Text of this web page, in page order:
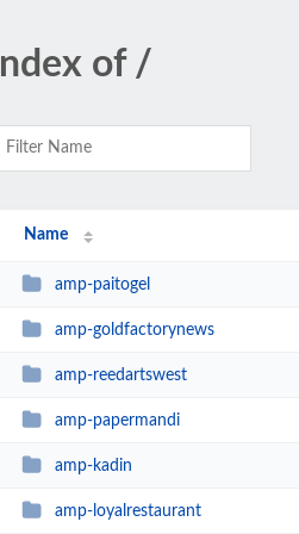
Index of /
Name
amp-paitogel
amp-goldfactorynews
amp-reedartswest
amp-papermandi
amp-kadin
amp-loyalrestaurant